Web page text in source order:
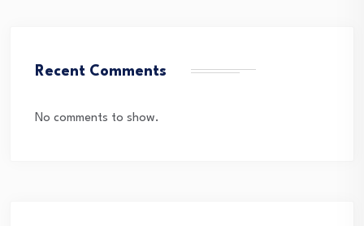
Recent Comments
No comments to show.